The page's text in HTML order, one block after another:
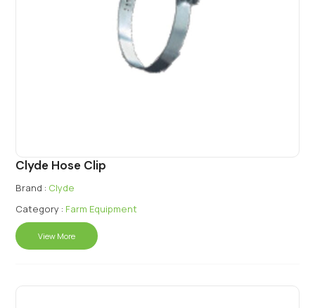
Clyde Hose Clip
Brand : Clyde
Category : Farm Equipment
View More